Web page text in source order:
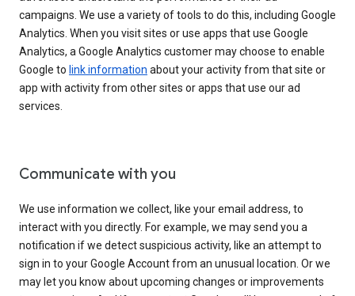
campaigns. We use a variety of tools to do this, including Google
Analytics. When you visit sites or use apps that use Google
Analytics, a Google Analytics customer may choose to enable
Google to link information about your activity from that site or
app with activity from other sites or apps that use our ad
services.
Communicate with you
We use information we collect, like your email address, to
interact with you directly. For example, we may send you a
notification if we detect suspicious activity, like an attempt to
sign in to your Google Account from an unusual location. Or we
may let you know about upcoming changes or improvements